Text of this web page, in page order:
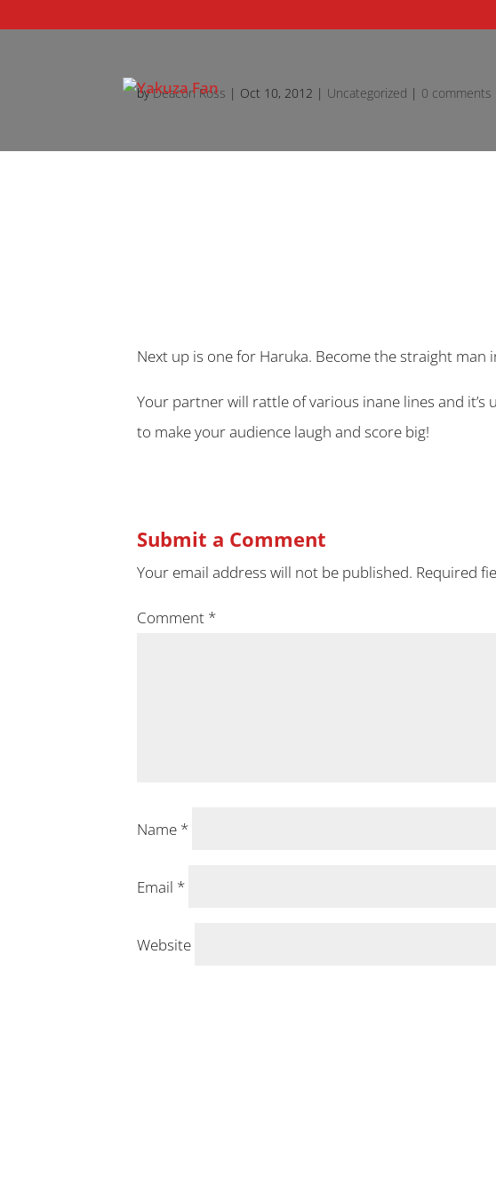
byDeacon Ross | Oct 10, 2012 | Uncategorized | 0 comments
Next up is one for Haruka. Become the straight man
Your partner will rattle of various inane lines and
to make your audience laugh and score big!
Submit a Comment
Your email address will not be published. Required
Comment *
Name *
Email *
Website